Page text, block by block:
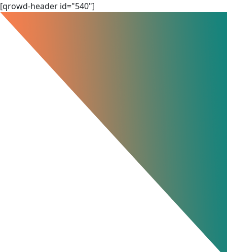
Skip
to
content
[qrowd-header id="540"]